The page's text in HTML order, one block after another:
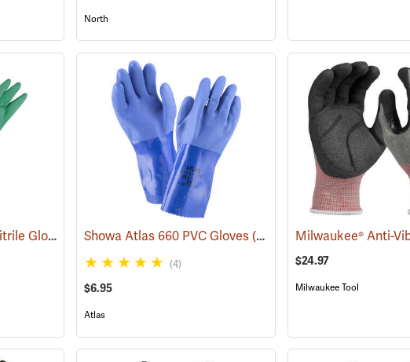
North
Maxi-Guard™ 15 mil Nitrile Gloves (94050)
Showa Atlas 660 PVC Gloves (90867)
(4)
$6.95
Atlas
$24.97
Milwaukee Tool